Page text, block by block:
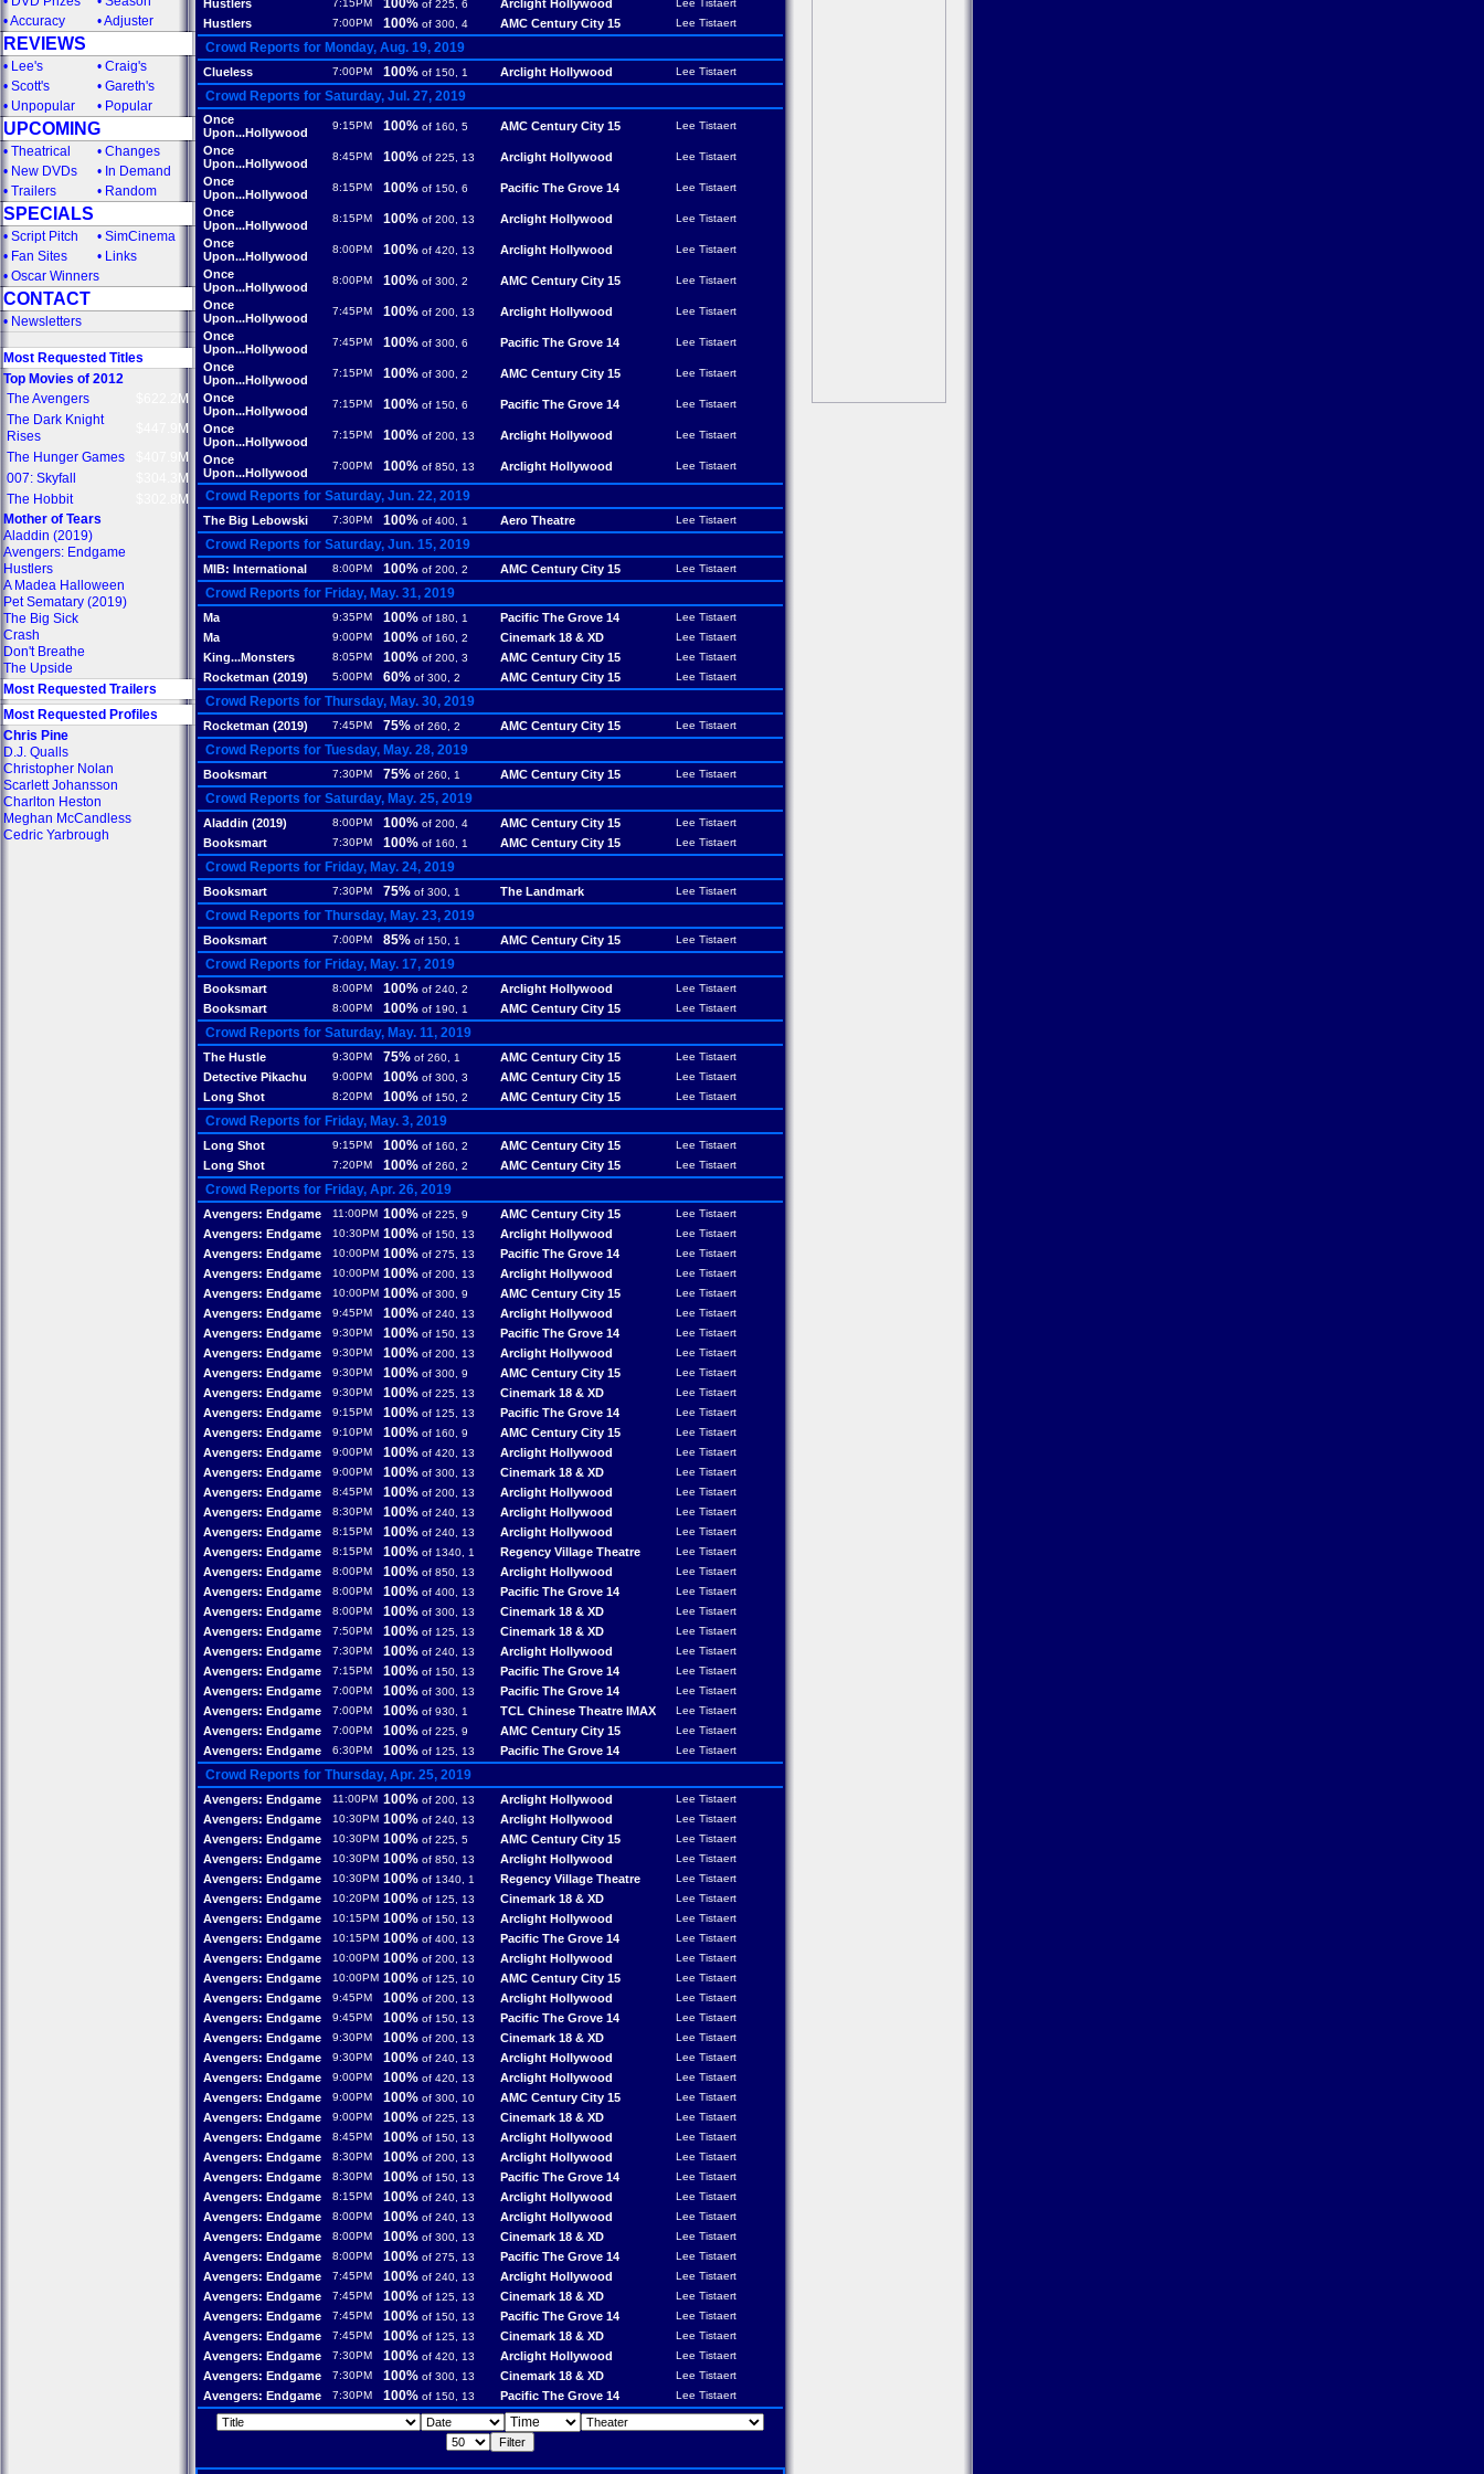
•Accuracy •Adjuster
REVIEWS
• Lee's • Craig's
• Scott's • Gareth's
• Unpopular • Popular
UPCOMING
• Theatrical • Changes
• New DVDs • In Demand
• Trailers • Random
SPECIALS
• Script Pitch • SimCinema
• Fan Sites • Links
• Oscar Winners
CONTACT
• Newsletters
Most Requested Titles
Top Movies of 2012
The Avengers
$622.2M
The Dark Knight
Rises
$447.9M
The Hunger Games
$407.9M
007: Skyfall
$304.3M
The Hobbit
$302.8M
Mother of Tears
Aladdin (2019)
Avengers: Endgame
Hustlers
A Madea Halloween
Pet Sematary (2019)
The Big Sick
Crash
Don't Breathe
The Upside
Most Requested Trailers
Most Requested Profiles
Chris Pine
D.J. Qualls
Christopher Nolan
Scarlett Johansson
Charlton Heston
Meghan McCandless
Cedric Yarbrough
Hustlers 7:15PM 100% of 225, 6 Arclight Hollywood Lee Tistaert
Hustlers 7:00PM 100% of 300, 4 AMC Century City 15 Lee Tistaert
Crowd Reports for Monday, Aug. 19, 2019
Clueless 7:00PM 100% of 150, 1 Arclight Hollywood Lee Tistaert
Crowd Reports for Saturday, Jul. 27, 2019
Once
Upon...Hollywood
9:15PM 100% of 160, 5 AMC Century City 15 Lee Tistaert
Once
Upon...Hollywood
8:45PM 100% of 225, 13 Arclight Hollywood Lee Tistaert
Once
Upon...Hollywood
8:15PM 100% of 150, 6 Pacific The Grove 14 Lee Tistaert
Once
Upon...Hollywood
8:15PM 100% of 200, 13 Arclight Hollywood Lee Tistaert
Once
Upon...Hollywood
8:00PM 100% of 420, 13 Arclight Hollywood Lee Tistaert
Once
Upon...Hollywood
8:00PM 100% of 300, 2 AMC Century City 15 Lee Tistaert
Once
Upon...Hollywood
7:45PM 100% of 200, 13 Arclight Hollywood Lee Tistaert
Once
Upon...Hollywood
7:45PM 100% of 300, 6 Pacific The Grove 14 Lee Tistaert
Once
Upon...Hollywood
7:15PM 100% of 300, 2 AMC Century City 15 Lee Tistaert
Once
Upon...Hollywood
7:15PM 100% of 150, 6 Pacific The Grove 14 Lee Tistaert
Once
Upon...Hollywood
7:15PM 100% of 200, 13 Arclight Hollywood Lee Tistaert
Once
Upon...Hollywood
7:00PM 100% of 850, 13 Arclight Hollywood Lee Tistaert
Crowd Reports for Saturday, Jun. 22, 2019
The Big Lebowski 7:30PM 100% of 400, 1 Aero Theatre Lee Tistaert
Crowd Reports for Saturday, Jun. 15, 2019
MIB: International 8:00PM 100% of 200, 2 AMC Century City 15 Lee Tistaert
Crowd Reports for Friday, May. 31, 2019
Ma 9:35PM 100% of 180, 1 Pacific The Grove 14 Lee Tistaert
Ma 9:00PM 100% of 160, 2 Cinemark 18 & XD Lee Tistaert
King...Monsters 8:05PM 100% of 200, 3 AMC Century City 15 Lee Tistaert
Rocketman (2019) 5:00PM 60% of 300, 2 AMC Century City 15 Lee Tistaert
Crowd Reports for Thursday, May. 30, 2019
Rocketman (2019) 7:45PM 75% of 260, 2 AMC Century City 15 Lee Tistaert
Crowd Reports for Tuesday, May. 28, 2019
Booksmart 7:30PM 75% of 260, 1 AMC Century City 15 Lee Tistaert
Crowd Reports for Saturday, May. 25, 2019
Aladdin (2019) 8:00PM 100% of 200, 4 AMC Century City 15 Lee Tistaert
Booksmart 7:30PM 100% of 160, 1 AMC Century City 15 Lee Tistaert
Crowd Reports for Friday, May. 24, 2019
Booksmart 7:30PM 75% of 300, 1 The Landmark Lee Tistaert
Crowd Reports for Thursday, May. 23, 2019
Booksmart 7:00PM 85% of 150, 1 AMC Century City 15 Lee Tistaert
Crowd Reports for Friday, May. 17, 2019
Booksmart 8:00PM 100% of 240, 2 Arclight Hollywood Lee Tistaert
Booksmart 8:00PM 100% of 190, 1 AMC Century City 15 Lee Tistaert
Crowd Reports for Saturday, May. 11, 2019
The Hustle 9:30PM 75% of 260, 1 AMC Century City 15 Lee Tistaert
Detective Pikachu 9:00PM 100% of 300, 3 AMC Century City 15 Lee Tistaert
Long Shot 8:20PM 100% of 150, 2 AMC Century City 15 Lee Tistaert
Crowd Reports for Friday, May. 3, 2019
Long Shot 9:15PM 100% of 160, 2 AMC Century City 15 Lee Tistaert
Long Shot 7:20PM 100% of 260, 2 AMC Century City 15 Lee Tistaert
Crowd Reports for Friday, Apr. 26, 2019
Avengers: Endgame 11:00PM 100% of 225, 9 AMC Century City 15 Lee Tistaert
Avengers: Endgame 10:30PM 100% of 150, 13 Arclight Hollywood Lee Tistaert
Avengers: Endgame 10:00PM 100% of 275, 13 Pacific The Grove 14 Lee Tistaert
Avengers: Endgame 10:00PM 100% of 200, 13 Arclight Hollywood Lee Tistaert
Avengers: Endgame 10:00PM 100% of 300, 9 AMC Century City 15 Lee Tistaert
Avengers: Endgame 9:45PM 100% of 240, 13 Arclight Hollywood Lee Tistaert
Avengers: Endgame 9:30PM 100% of 150, 13 Pacific The Grove 14 Lee Tistaert
Avengers: Endgame 9:30PM 100% of 200, 13 Arclight Hollywood Lee Tistaert
Avengers: Endgame 9:30PM 100% of 300, 9 AMC Century City 15 Lee Tistaert
Avengers: Endgame 9:30PM 100% of 225, 13 Cinemark 18 & XD Lee Tistaert
Avengers: Endgame 9:15PM 100% of 125, 13 Pacific The Grove 14 Lee Tistaert
Avengers: Endgame 9:10PM 100% of 160, 9 AMC Century City 15 Lee Tistaert
Avengers: Endgame 9:00PM 100% of 420, 13 Arclight Hollywood Lee Tistaert
Avengers: Endgame 9:00PM 100% of 300, 13 Cinemark 18 & XD Lee Tistaert
Avengers: Endgame 8:45PM 100% of 200, 13 Arclight Hollywood Lee Tistaert
Avengers: Endgame 8:30PM 100% of 240, 13 Arclight Hollywood Lee Tistaert
Avengers: Endgame 8:15PM 100% of 240, 13 Arclight Hollywood Lee Tistaert
Avengers: Endgame 8:15PM 100% of 1340, 1 Regency Village Theatre Lee Tistaert
Avengers: Endgame 8:00PM 100% of 850, 13 Arclight Hollywood Lee Tistaert
Avengers: Endgame 8:00PM 100% of 400, 13 Pacific The Grove 14 Lee Tistaert
Avengers: Endgame 8:00PM 100% of 300, 13 Cinemark 18 & XD Lee Tistaert
Avengers: Endgame 7:50PM 100% of 125, 13 Cinemark 18 & XD Lee Tistaert
Avengers: Endgame 7:30PM 100% of 240, 13 Arclight Hollywood Lee Tistaert
Avengers: Endgame 7:15PM 100% of 150, 13 Pacific The Grove 14 Lee Tistaert
Avengers: Endgame 7:00PM 100% of 300, 13 Pacific The Grove 14 Lee Tistaert
Avengers: Endgame 7:00PM 100% of 930, 1 TCL Chinese Theatre IMAX Lee Tistaert
Avengers: Endgame 7:00PM 100% of 225, 9 AMC Century City 15 Lee Tistaert
Avengers: Endgame 6:30PM 100% of 125, 13 Pacific The Grove 14 Lee Tistaert
Crowd Reports for Thursday, Apr. 25, 2019
Avengers: Endgame 11:00PM 100% of 200, 13 Arclight Hollywood Lee Tistaert
Avengers: Endgame 10:30PM 100% of 240, 13 Arclight Hollywood Lee Tistaert
Avengers: Endgame 10:30PM 100% of 225, 5 AMC Century City 15 Lee Tistaert
Avengers: Endgame 10:30PM 100% of 850, 13 Arclight Hollywood Lee Tistaert
Avengers: Endgame 10:30PM 100% of 1340, 1 Regency Village Theatre Lee Tistaert
Avengers: Endgame 10:20PM 100% of 125, 13 Cinemark 18 & XD Lee Tistaert
Avengers: Endgame 10:15PM 100% of 150, 13 Arclight Hollywood Lee Tistaert
Avengers: Endgame 10:15PM 100% of 400, 13 Pacific The Grove 14 Lee Tistaert
Avengers: Endgame 10:00PM 100% of 200, 13 Arclight Hollywood Lee Tistaert
Avengers: Endgame 10:00PM 100% of 125, 10 AMC Century City 15 Lee Tistaert
Avengers: Endgame 9:45PM 100% of 200, 13 Arclight Hollywood Lee Tistaert
Avengers: Endgame 9:45PM 100% of 150, 13 Pacific The Grove 14 Lee Tistaert
Avengers: Endgame 9:30PM 100% of 200, 13 Cinemark 18 & XD Lee Tistaert
Avengers: Endgame 9:30PM 100% of 240, 13 Arclight Hollywood Lee Tistaert
Avengers: Endgame 9:00PM 100% of 420, 13 Arclight Hollywood Lee Tistaert
Avengers: Endgame 9:00PM 100% of 300, 10 AMC Century City 15 Lee Tistaert
Avengers: Endgame 9:00PM 100% of 225, 13 Cinemark 18 & XD Lee Tistaert
Avengers: Endgame 8:45PM 100% of 150, 13 Arclight Hollywood Lee Tistaert
Avengers: Endgame 8:30PM 100% of 200, 13 Arclight Hollywood Lee Tistaert
Avengers: Endgame 8:30PM 100% of 150, 13 Pacific The Grove 14 Lee Tistaert
Avengers: Endgame 8:15PM 100% of 240, 13 Arclight Hollywood Lee Tistaert
Avengers: Endgame 8:00PM 100% of 240, 13 Arclight Hollywood Lee Tistaert
Avengers: Endgame 8:00PM 100% of 300, 13 Cinemark 18 & XD Lee Tistaert
Avengers: Endgame 8:00PM 100% of 275, 13 Pacific The Grove 14 Lee Tistaert
Avengers: Endgame 7:45PM 100% of 240, 13 Arclight Hollywood Lee Tistaert
Avengers: Endgame 7:45PM 100% of 125, 13 Cinemark 18 & XD Lee Tistaert
Avengers: Endgame 7:45PM 100% of 150, 13 Pacific The Grove 14 Lee Tistaert
Avengers: Endgame 7:45PM 100% of 125, 13 Cinemark 18 & XD Lee Tistaert
Avengers: Endgame 7:30PM 100% of 420, 13 Arclight Hollywood Lee Tistaert
Avengers: Endgame 7:30PM 100% of 300, 13 Cinemark 18 & XD Lee Tistaert
Avengers: Endgame 7:30PM 100% of 150, 13 Pacific The Grove 14 Lee Tistaert